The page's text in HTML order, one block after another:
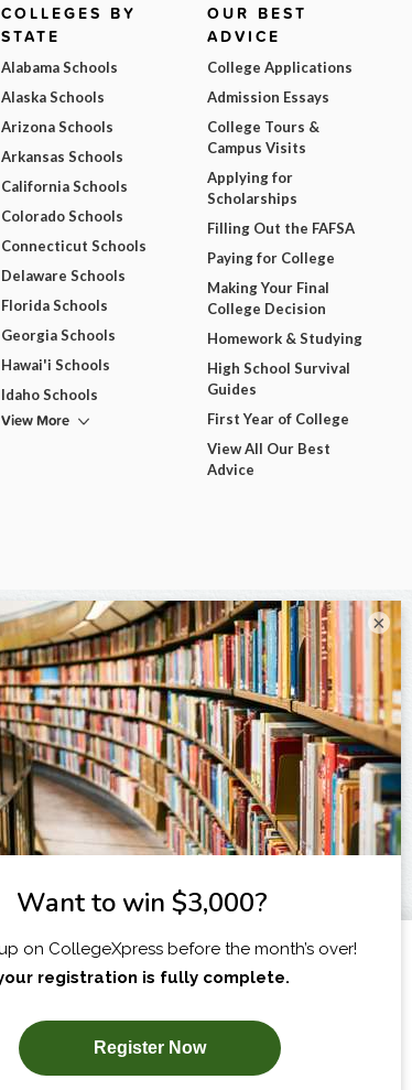
SUBSCRIBE NOW!
COLLEGES BY
STATE
Alabama Schools
Alaska Schools
Arizona Schools
Arkansas Schools
California Schools
Colorado Schools
Connecticut Schools
Delaware Schools
Florida Schools
Georgia Schools
Hawai'i Schools
Idaho Schools
View More
OUR BEST
ADVICE
College Applications
Admission Essays
College Tours &
Campus Visits
Applying for
Scholarships
Filling Out the FAFSA
Paying for College
Making Your Final
College Decision
Homework & Studying
High School Survival
Guides
First Year of College
View All Our Best
Advice
×